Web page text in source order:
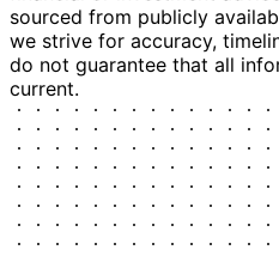
sourced from publicly
we strive for accuracy,
do not guarantee that all
current.